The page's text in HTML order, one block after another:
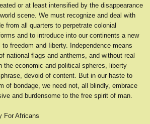
or at least intensified by the disappearance
scene. We must recognize and deal with
from all quarters to perpetrate colonial
and to introduce into our continents a new
freedom and Iiberty. Independence means
national flags and anthems, and without real
the economic and political spheres, liberty
devoid of content. But in our haste to
of bondage, we need not, all blindly, embrace
and burdensome to the free spirit of man.
For Africans